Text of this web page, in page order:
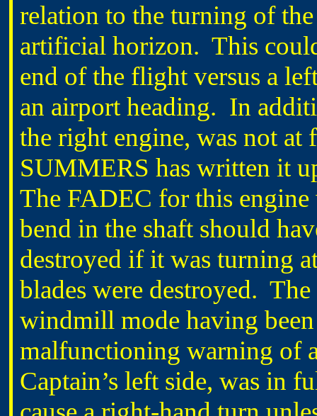
relation to the turning of
artificial horizon. This
end of the flight versus a
an airport heading. In
the right engine, was not
SUMMERS has written it
The FADEC for this
bend in the shaft should
destroyed if it was turning
blades were destroyed.
windmill mode having
malfunctioning warning of
Captain’s left side, was in